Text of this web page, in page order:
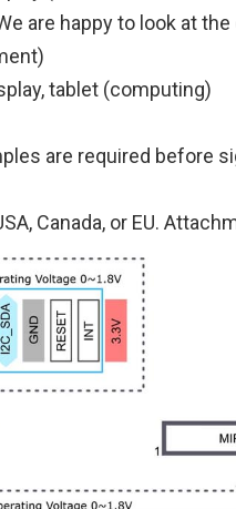
We are happy to look at
tablet (computing)
are required before
Canada, or EU.